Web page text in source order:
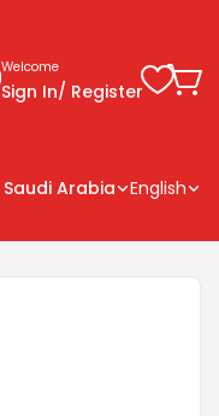
Welcome
Sign In/ Register
Saudi Arabia English